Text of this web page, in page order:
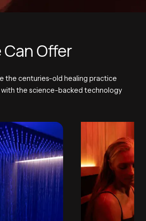
Offer
the centuries-old healing practice
the science-backed technology